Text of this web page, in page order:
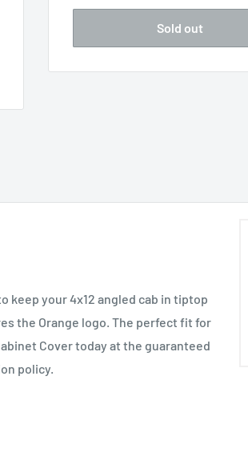
Sold out
keep your 4x12 angled cab in tiptop
the Orange logo. The perfect fit for
Cover today at the guaranteed
policy.